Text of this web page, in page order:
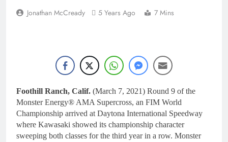
Jonathan McCready 5 Years Ago 7 Mins
Foothill Ranch, Calif. (March 7, 2021) Round 9 of the
Monster Energy® AMA Supercross, an FIM World
Championship arrived at Daytona International Speedway
where Kawasaki showed its championship character
sweeping both classes for the third year in a row. Monster